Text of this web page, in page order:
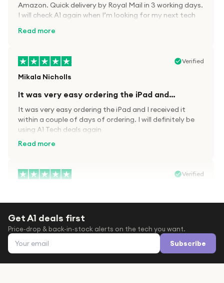
Amazon. Quick delivery by Royal Mail in 3 working days.
I will check A1 again when I’m looking for my next tech
Read more
Verified
Mikala Nicholls
It was very easy ordering the iPad and…
It was very easy ordering the iPad and I received it
within a couple of days of ordering. I will definitely be
using A1 Tech deals again
Read more
Verified
After trying everywhere to order my.son airpods 2nd
gen for xmas out stock everywhere A1 tech was only
place i found them in stock iv never heard of this
company before with lot scams going on i ordered
them took massive chance omg what a company they
Get A1 deals first
Price-drop & back-in-stock alerts on the tech you want.
Email address Subscribe